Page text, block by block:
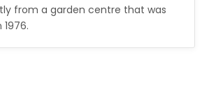
from a garden centre that was